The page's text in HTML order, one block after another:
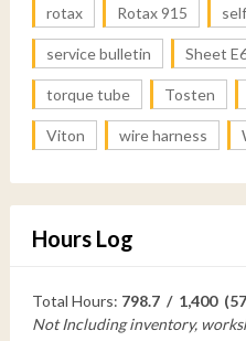
rotax Rotax 915
service bulletin Sheet
torque tube Tosten
Viton wire harness
Hours Log
Total Hours: 798.7 / 1,400
Not Including inventory,